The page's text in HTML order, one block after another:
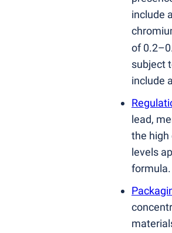
include
of
subject
include
lead,
the high
levels
formula.